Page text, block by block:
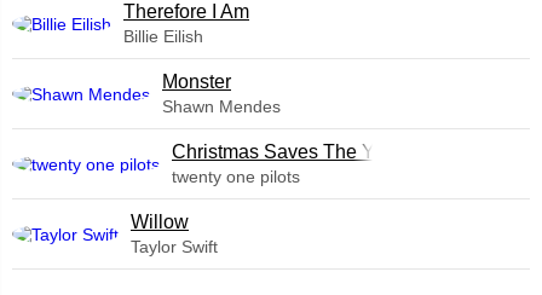
Therefore I Am
Billie Eilish
Monster
Shawn Mendes
Christmas Saves The Year
twenty one pilots
Willow
Taylor Swift